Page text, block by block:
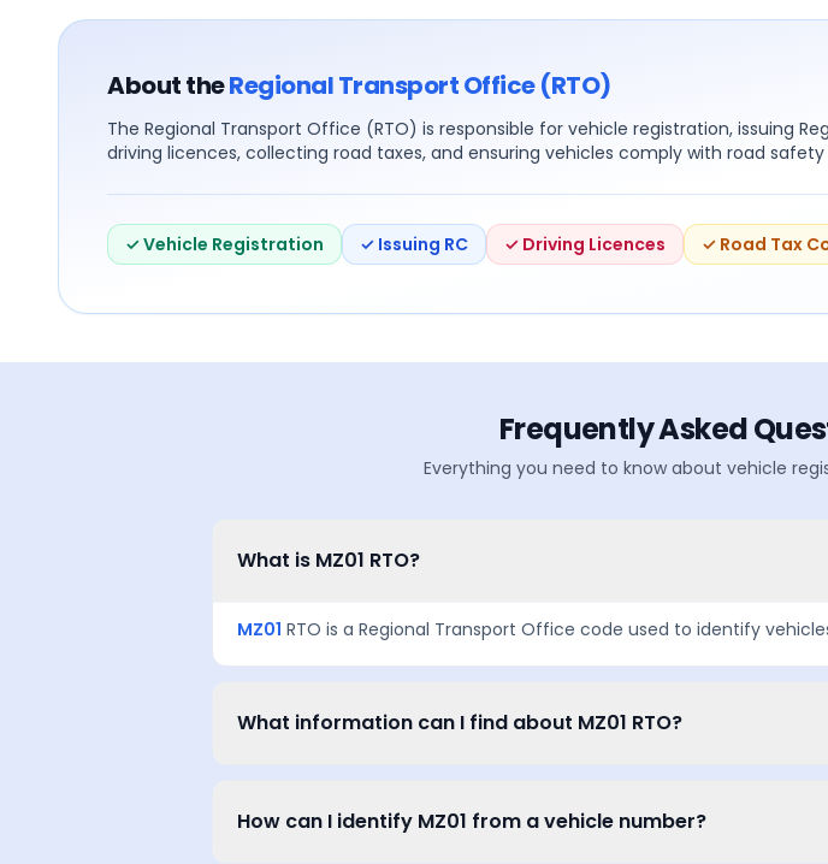
About theRegional Transport Office (RTO)
The Regional Transport Office (RTO) is responsible for vehicle registration, issuing
driving licences, collecting road taxes, and ensuring vehicles comply with road
✓ Vehicle Registration ✓ Issuing RC ✓ Driving Licences ✓ Road Tax
Frequently Asked
Everything you need to know about vehicle
What is MZ01 RTO?
MZ01 RTO is a Regional Transport Office code used to identify
What information can I find about MZ01 RTO?
How can I identify MZ01 from a vehicle number?